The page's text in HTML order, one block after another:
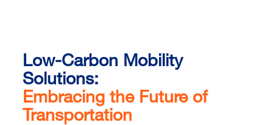
Low-Carbon Mobility
Solutions:
Embracing the Future of
Transportation